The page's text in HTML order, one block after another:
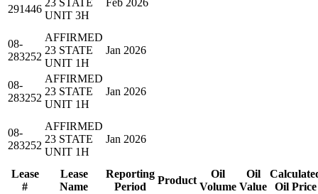
Lease
#
Lease
Name
Reporting
Period
Product
Oil
Volume
Oil
Value
Oil Price
291446
23 STATE
UNIT 3H
Feb 2026
08-
283252
AFFIRMED
23 STATE
UNIT 1H
Jan 2026
08-
283252
AFFIRMED
23 STATE
UNIT 1H
Jan 2026
08-
283252
AFFIRMED
23 STATE
UNIT 1H
Jan 2026